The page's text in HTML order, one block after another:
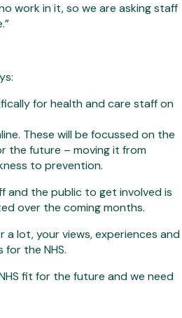
work in it, so we are asking staff
for health and care staff on
These will be focussed on the
the future – moving it from
to prevention.
the public to get involved is
over the coming months.
a lot, your views, experiences and
the NHS.
fit for the future and we need